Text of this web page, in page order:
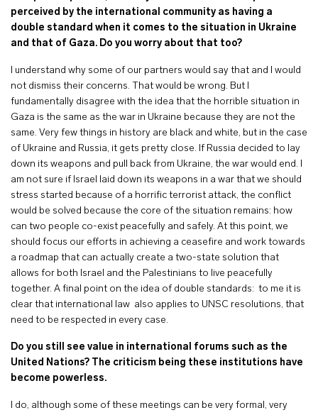
perceived by the international community as having a
double standard when it comes to the situation in Ukraine
and that of Gaza. Do you worry about that too?
I understand why some of our partners would say that and I would
not dismiss their concerns. That would be wrong. But I
fundamentally disagree with the idea that the horrible situation in
Gaza is the same as the war in Ukraine because they are not the
same. Very few things in history are black and white, but in the case
of Ukraine and Russia, it gets pretty close. If Russia decided to lay
down its weapons and pull back from Ukraine, the war would end. I
am not sure if Israel laid down its weapons in a war that we should
stress started because of a horrific terrorist attack, the conflict
would be solved because the core of the situation remains: how
can two people co-exist peacefully and safely. At this point, we
should focus our efforts in achieving a ceasefire and work towards
a roadmap that can actually create a two-state solution that
allows for both Israel and the Palestinians to live peacefully
together. A final point on the idea of double standards: to me it is
clear that international law also applies to UNSC resolutions, that
need to be respected in every case.
Do you still see value in international forums such as the
United Nations? The criticism being these institutions have
become powerless.
I do, although some of these meetings can be very formal, very